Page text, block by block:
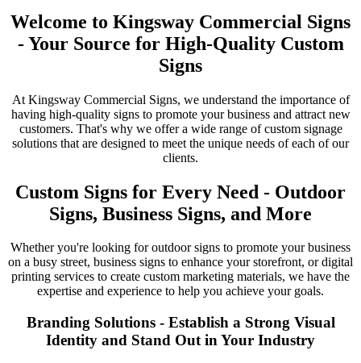
Welcome to Kingsway Commercial Signs
- Your Source for High-Quality Custom
Signs
At Kingsway Commercial Signs, we understand the importance of
having high-quality signs to promote your business and attract new
customers. That's why we offer a wide range of custom signage
solutions that are designed to meet the unique needs of each of our
clients.
Custom Signs for Every Need - Outdoor
Signs, Business Signs, and More
Whether you're looking for outdoor signs to promote your business
on a busy street, business signs to enhance your storefront, or digital
printing services to create custom marketing materials, we have the
expertise and experience to help you achieve your goals.
Branding Solutions - Establish a Strong Visual
Identity and Stand Out in Your Industry